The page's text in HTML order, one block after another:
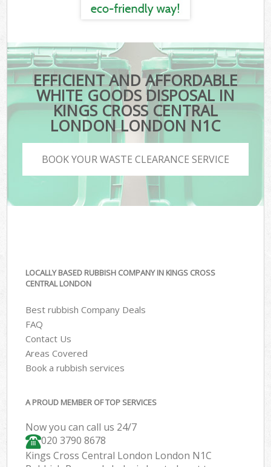
EFFICIENT AND AFFORDABLE
WHITE GOODS DISPOSAL IN
KINGS CROSS CENTRAL
LONDON LONDON N1C
BOOK YOUR WASTE CLEARANCE SERVICE
LOCALLY BASED RUBBISH COMPANY IN KINGS CROSS
CENTRAL LONDON
Best rubbish Company Deals
FAQ
Contact Us
Areas Covered
Book a rubbish services
A PROUD MEMBER OF TOP SERVICES
Now you can call us 24/7
020 3790 8678
Kings Cross Central London London N1C